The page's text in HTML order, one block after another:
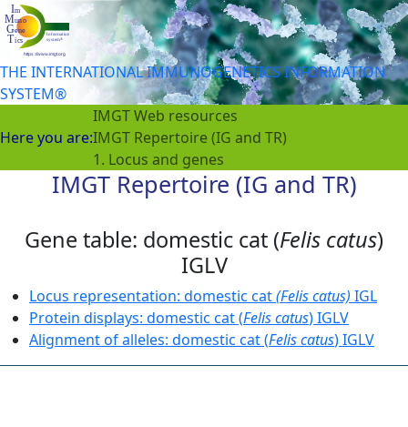
THE INTERNATIONAL IMMUNOGENETICS INFORMATION
SYSTEM®
Here you are:
IMGT Web resources
IMGT Repertoire (IG and TR)
1. Locus and genes
IMGT Repertoire (IG and TR)
Gene table: domestic cat (Felis catus)
IGLV
Locus representation: domestic cat(Felis catus) IGL
Protein displays: domestic cat (Felis catus) IGLV
Alignment of alleles: domestic cat (Felis catus) IGLV